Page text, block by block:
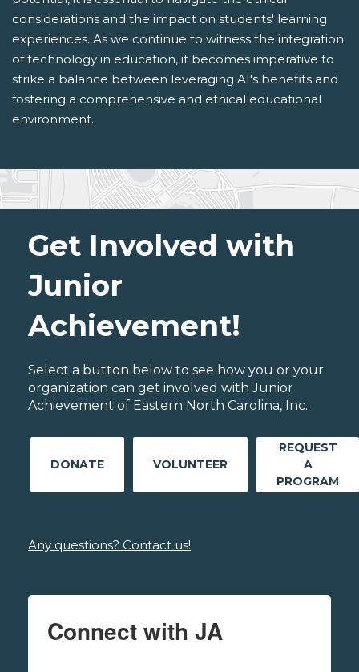
considerations and the impact on students' learning
experiences. As we continue to witness the integration
of technology in education, it becomes imperative to
strike a balance between leveraging AI's benefits and
fostering a comprehensive and ethical educational
environment.
Get Involved with
Junior
Achievement!
Select a button below to see how you or your
organization can get involved with Junior
Achievement of Eastern North Carolina, Inc..
DONATE VOLUNTEER
REQUEST
A
PROGRAM
Any questions? Contact us!
Connect with JA